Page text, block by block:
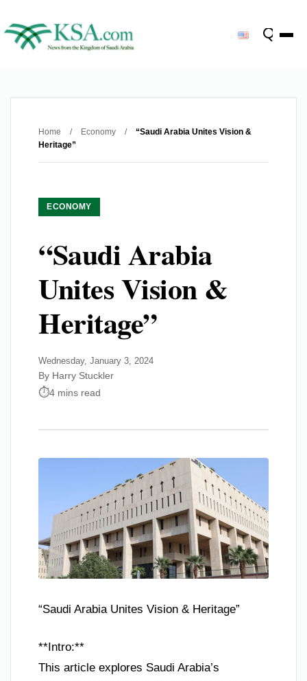
Home / Economy /
“Saudi Arabia Unites Vision &
Heritage”
ECONOMY
“Saudi Arabia
Unites Vision &
Heritage”
Wednesday, January 3, 2024
By Harry Stuckler
4 mins read
“Saudi Arabia Unites Vision & Heritage”
**Intro:**
This article explores Saudi Arabia’s